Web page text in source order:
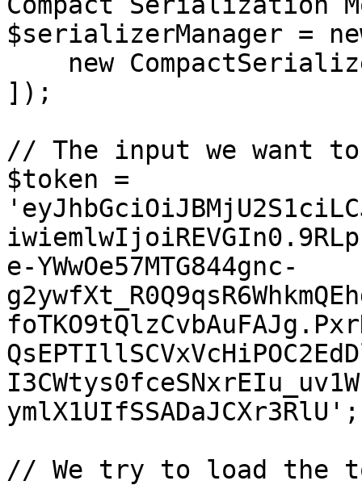
$serializerManager =
]);
// The input we want
$token =
e-YWwOe57MTG844gnc-
ymlX1UIfSSADaJCXr3RlU';
// We try to load the